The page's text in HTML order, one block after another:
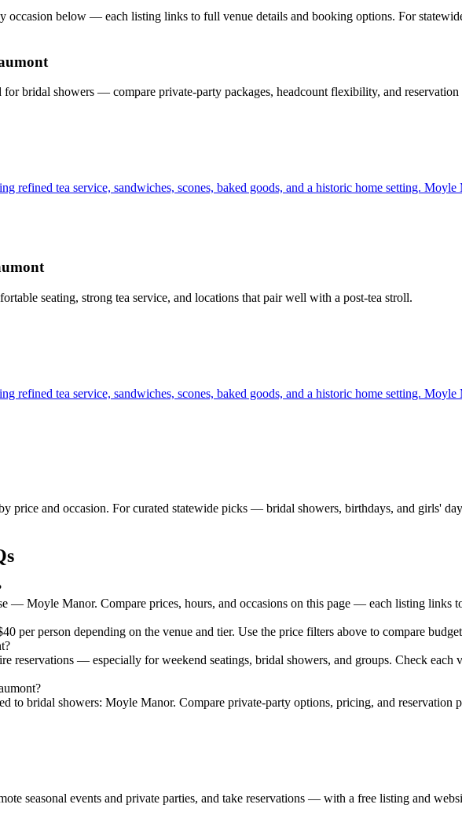
occasion below — each listing links to full venue details and booking options. For
for bridal showers — compare private-party packages, headcount flexibility, and
refined tea service, sandwiches, scones, baked goods, and a historic home setting.
seating, strong tea service, and locations that pair well with a post-tea stroll.
refined tea service, sandwiches, scones, baked goods, and a historic home setting.
price and occasion. For curated statewide picks — bridal showers, birthdays, and girls'
— Moyle Manor. Compare prices, hours, and occasions on this page — each listing links
per person depending on the venue and tier. Use the price filters above to compare
reservations — especially for weekend seatings, bridal showers, and groups. Check
to bridal showers: Moyle Manor. Compare private-party options, pricing, and
seasonal events and private parties, and take reservations — with a free listing and